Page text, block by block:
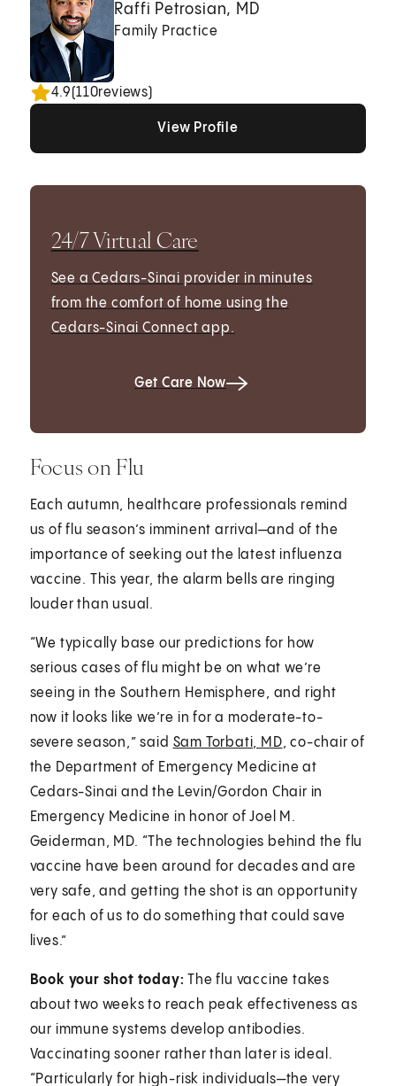
Raffi Petrosian, MD
Family Practice
4.9(110reviews)
View Profile
24/7 Virtual Care
See a Cedars-Sinai provider in minutes
from the comfort of home using the
Cedars-Sinai Connect app.
Get Care Now
Focus on Flu
Each autumn, healthcare professionals remind
us of flu season’s imminent arrival—and of the
importance of seeking out the latest influenza
vaccine. This year, the alarm bells are ringing
louder than usual.
“We typically base our predictions for how
serious cases of flu might be on what we’re
seeing in the Southern Hemisphere, and right
now it looks like we’re in for a moderate-to-
severe season,” said Sam Torbati, MD, co-chair of
the Department of Emergency Medicine at
Cedars-Sinai and the Levin/Gordon Chair in
Emergency Medicine in honor of Joel M.
Geiderman, MD. “The technologies behind the flu
vaccine have been around for decades and are
very safe, and getting the shot is an opportunity
for each of us to do something that could save
lives.”
Book your shot today:The flu vaccine takes
about two weeks to reach peak effectiveness as
our immune systems develop antibodies.
Vaccinating sooner rather than later is ideal.
“Particularly for high-risk individuals—the very